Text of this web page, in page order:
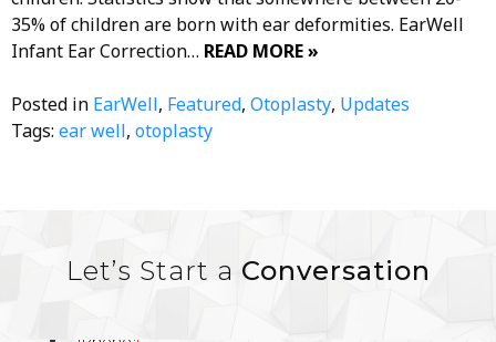
35% of children are born with ear deformities. EarWell
Infant Ear Correction… READ MORE »
Posted in EarWell, Featured, Otoplasty, Updates
Tags: ear well, otoplasty
Let’s Start a Conversation